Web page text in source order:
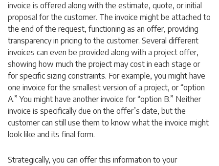
invoice is offered along with the estimate, quote, or initial
proposal for the customer. The invoice might be attached to
the end of the request, functioning as an offer, providing
transparency in pricing to the customer. Several different
invoices can even be provided along with a project offer,
showing how much the project may cost in each stage or
for specific sizing constraints. For example, you might have
one invoice for the smallest version of a project, or “option
A.” You might have another invoice for “option B.” Neither
invoice is specifically due on the offer’s date, but the
customer can still use them to know what the invoice might
look like and its final form.
Strategically, you can offer this information to your